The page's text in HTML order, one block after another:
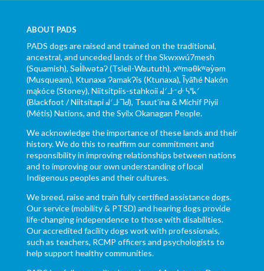
ABOUT PADS
PADS dogs are raised and trained on the traditional,
ancestral, and unceded lands of the Skwxwú7mesh
(Squamish), Səl̓ílwətaʔ (Tsleil-Waututh), xʷməθkʷəy̓əm
(Musqueam), Ktunaxa ɁamakɁis (Ktunaxa), Ĩyãħé Nakón
mąkóce (Stoney), Niitsítpiis-stahkoii ᖹᐟᒧᐧᐨᑯᐧ ᓴᐦᖾᐟ
(Blackfoot / Niitsítapi ᖹᐟᒧᐧᒣᑯ), Tsuut’ina & Michif Piyii
(Métis) Nations, and the Syilx Okanagan People.
We acknowledge the importance of these lands and their
history. We do this to reaffirm our commitment and
responsibility in improving relationships between nations
and to improving our own understanding of local
Indigenous peoples and their cultures.
We breed, raise and train fully certified assistance dogs.
Our service (mobility & PTSD) and hearing dogs provide
life-changing independence to those with disabilities.
Our accredited facility dogs work with professionals,
such as teachers, RCMP officers and psychologists to
help support healthy communities.